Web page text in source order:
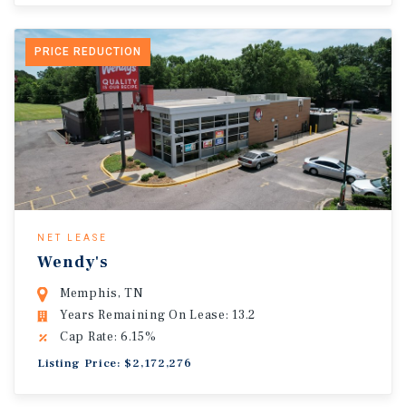
PRICE REDUCTION
NET LEASE
Wendy's
Memphis, TN
Years Remaining On Lease: 13.2
Cap Rate: 6.15%
Listing Price: $2,172,276